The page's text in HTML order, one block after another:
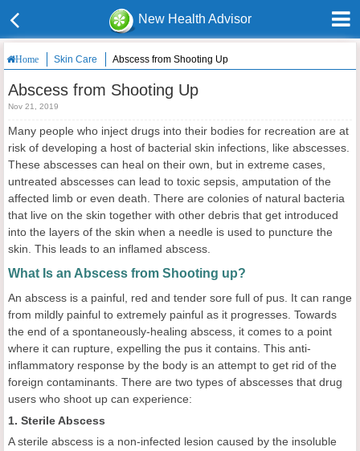
New Health Advisor
Home Skin Care Abscess from Shooting Up
Abscess from Shooting Up
Nov 21, 2019
Many people who inject drugs into their bodies for recreation are at
risk of developing a host of bacterial skin infections, like abscesses.
These abscesses can heal on their own, but in extreme cases,
untreated abscesses can lead to toxic sepsis, amputation of the
affected limb or even death. There are colonies of natural bacteria
that live on the skin together with other debris that get introduced
into the layers of the skin when a needle is used to puncture the
skin. This leads to an inflamed abscess.
What Is an Abscess from Shooting up?
An abscess is a painful, red and tender sore full of pus. It can range
from mildly painful to extremely painful as it progresses. Towards
the end of a spontaneously-healing abscess, it comes to a point
where it can rupture, expelling the pus it contains. This anti-
inflammatory response by the body is an attempt to get rid of the
foreign contaminants. There are two types of abscesses that drug
users who shoot up can experience:
1. Sterile Abscess
A sterile abscess is a non-infected lesion caused by the insoluble